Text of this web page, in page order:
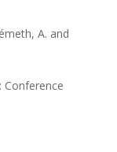
A. and
Conference